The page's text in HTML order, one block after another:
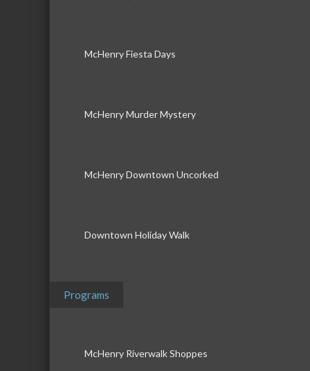
McHenry Fiesta Days
McHenry Murder Mystery
McHenry Downtown Uncorked
Downtown Holiday Walk
Programs
McHenry Riverwalk Shoppes